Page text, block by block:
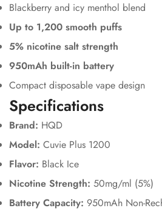
Blackberry and icy menthol blend
Up to 1,200 smooth puffs
5% nicotine salt strength
950mAh built-in battery
Compact disposable vape design
Specifications
Brand: HQD
Model: Cuvie Plus 1200
Flavor: Black Ice
Nicotine Strength: 50mg/ml (5%)
Battery Capacity: 950mAh Non-